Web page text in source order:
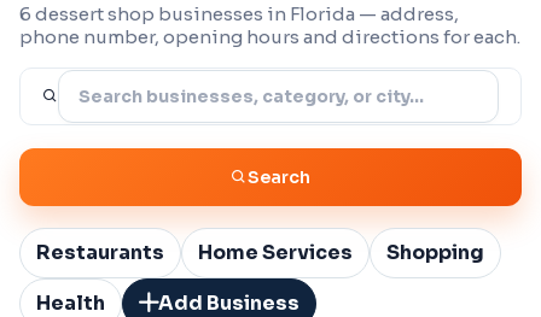
6 dessert shop businesses in Florida — address,
phone number, opening hours and directions for each.
Search
Restaurants Home Services
Shopping
Health
Add Business